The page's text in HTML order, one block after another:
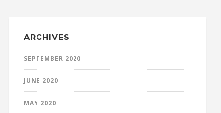
ARCHIVES
SEPTEMBER 2020
JUNE 2020
MAY 2020